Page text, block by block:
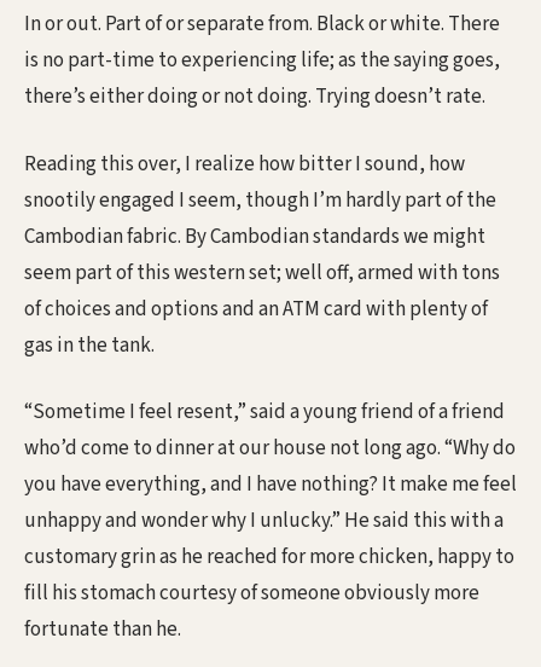
In or out. Part of or separate from. Black or white. There
is no part-time to experiencing life; as the saying goes,
there’s either doing or not doing. Trying doesn’t rate.
Reading this over, I realize how bitter I sound, how
snootily engaged I seem, though I’m hardly part of the
Cambodian fabric. By Cambodian standards we might
seem part of this western set; well off, armed with tons
of choices and options and an ATM card with plenty of
gas in the tank.
“Sometime I feel resent,” said a young friend of a friend
who’d come to dinner at our house not long ago. “Why do
you have everything, and I have nothing? It make me feel
unhappy and wonder why I unlucky.” He said this with a
customary grin as he reached for more chicken, happy to
fill his stomach courtesy of someone obviously more
fortunate than he.